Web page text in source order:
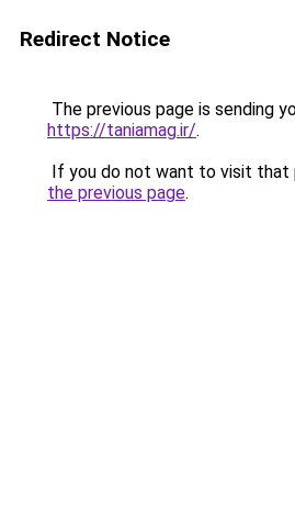
Redirect Notice
The previous page is sending
https://taniamag.ir/.
If you do not want to visit that
the previous page.